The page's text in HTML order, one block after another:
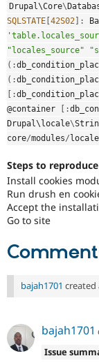
Drupal\Core\
SQLSTATE 42S02 :
"locales_source"
( :
( :
:
@container
:
Drupal\ locale\
core/modules/ locale
Steps to reproduce
Install cookies
Run drush en
Accept the
Go to site
bajah1701 created
bajah1701
Issue